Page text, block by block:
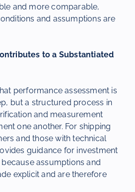
and more comparable,
and assumptions are
to a Substantiated
performance assessment is
but a structured process in
and measurement
one another. For shipping
and those with technical
guidance for investment
assumptions and
explicit and are therefore